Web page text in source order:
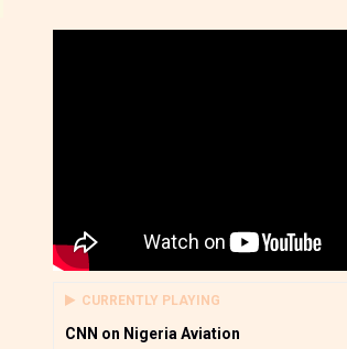
CURRENTLY PLAYING
CNN on Nigeria Aviation